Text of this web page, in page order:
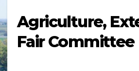
Agriculture,
Fair Committee